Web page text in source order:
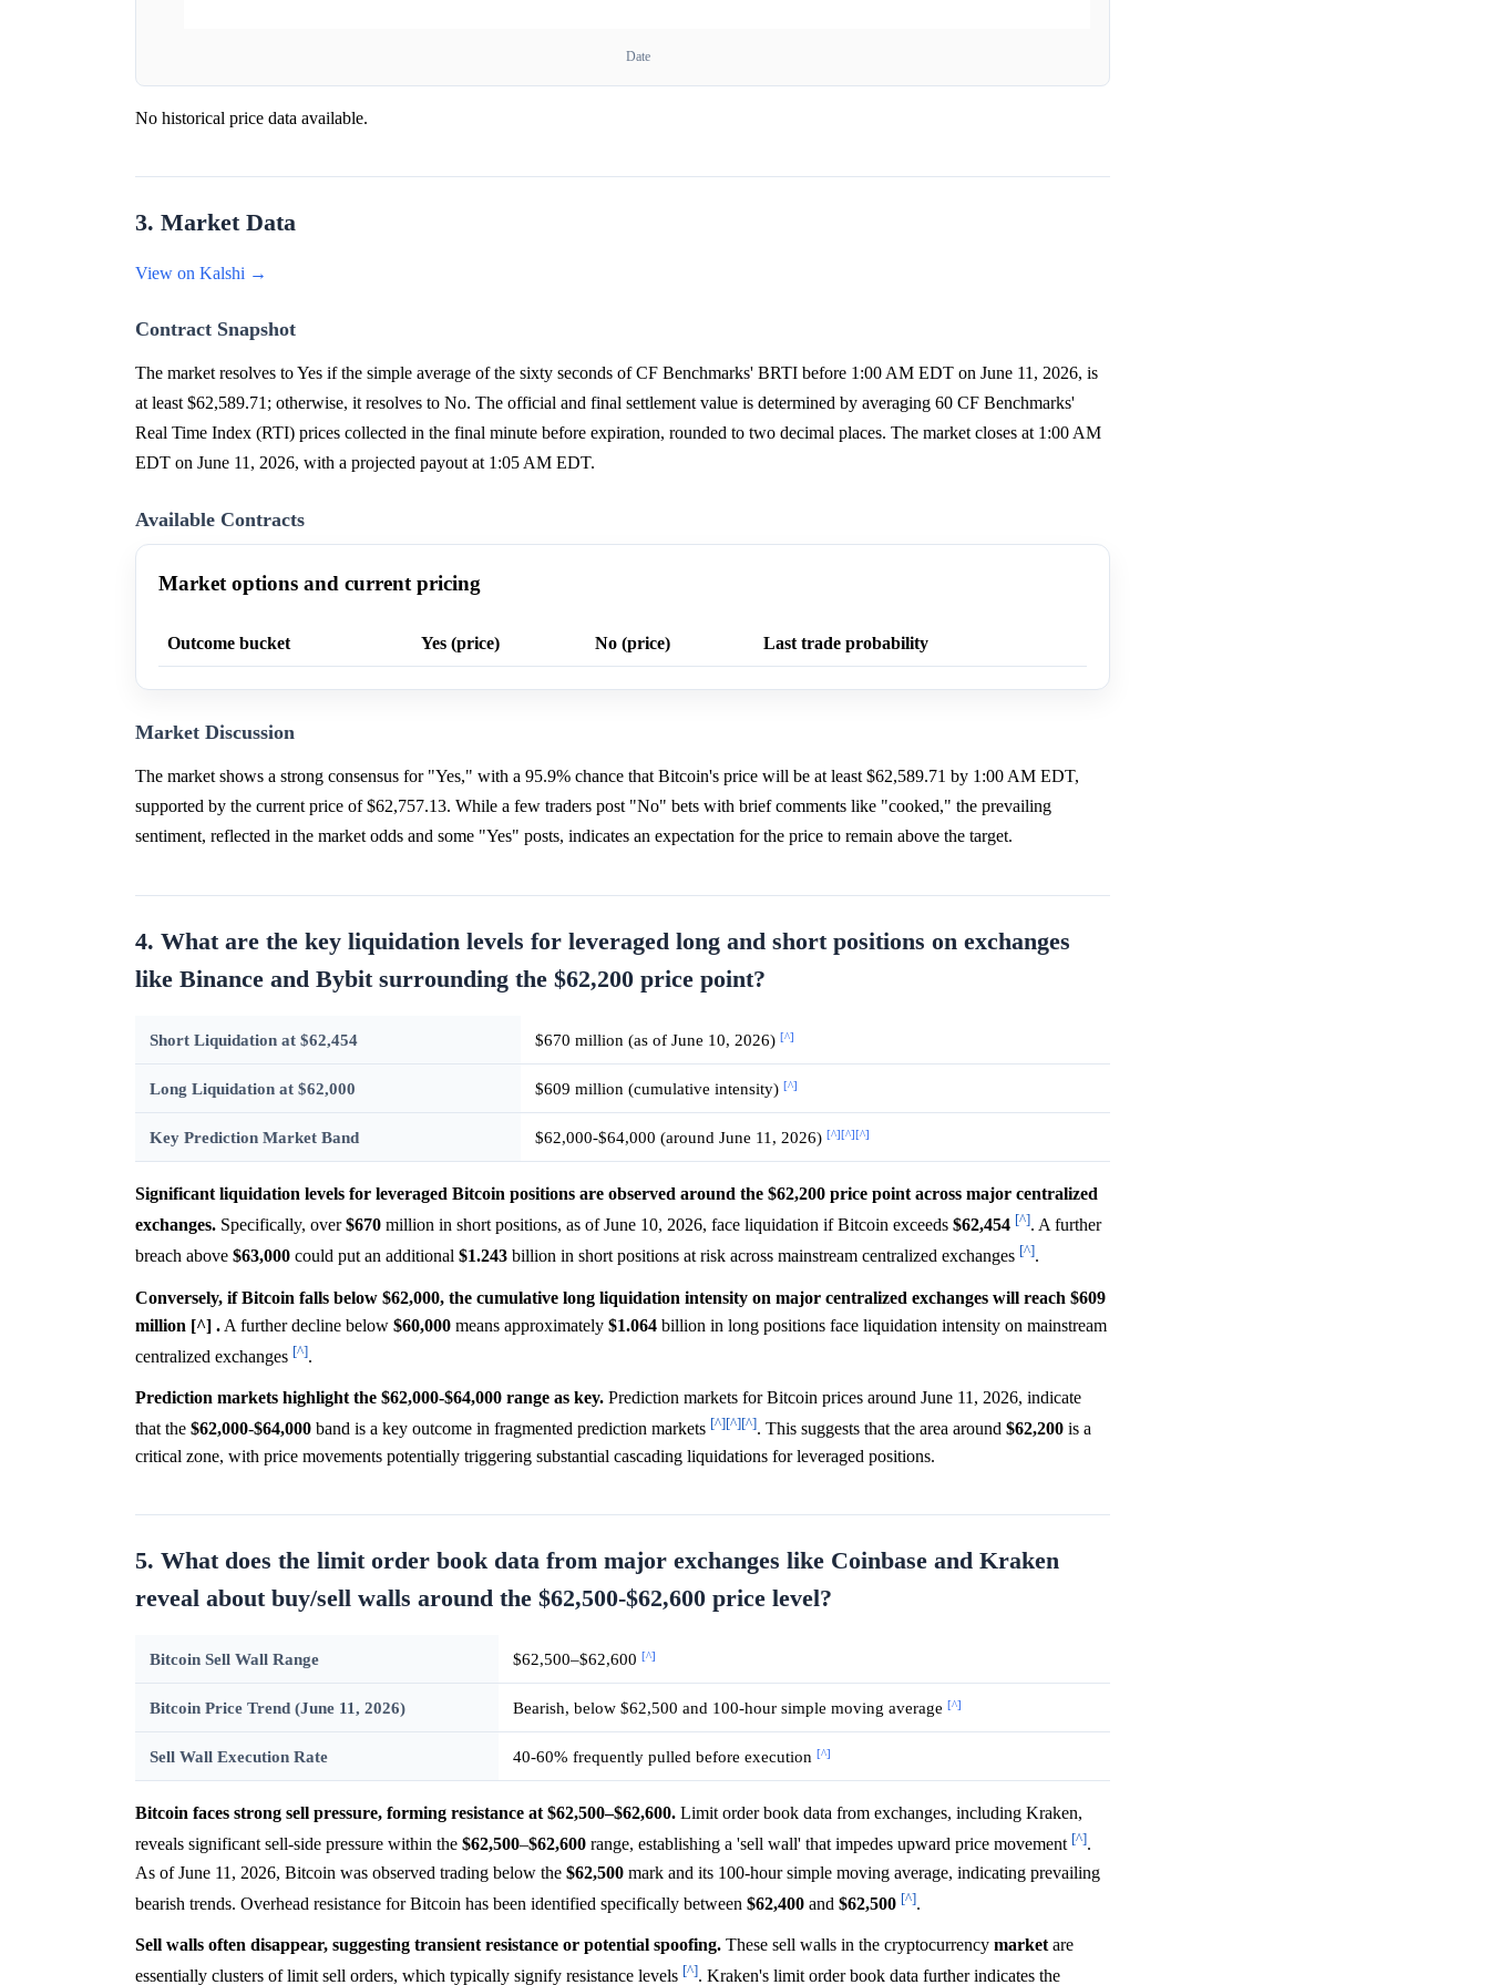
Date
No historical price data available.
3. Market Data
View on Kalshi →
Contract Snapshot
The market resolves to Yes if the simple average of the sixty seconds of CF Benchmarks' BRTI before 1:00 AM EDT on June 11, 2026, is
at least $62,589.71; otherwise, it resolves to No. The official and final settlement value is determined by averaging 60 CF Benchmarks'
Real Time Index (RTI) prices collected in the final minute before expiration, rounded to two decimal places. The market closes at 1:00 AM
EDT on June 11, 2026, with a projected payout at 1:05 AM EDT.
Available Contracts
Market options and current pricing
Outcome bucket Yes (price) No (price) Last trade probability
Market Discussion
The market shows a strong consensus for "Yes," with a 95.9% chance that Bitcoin's price will be at least $62,589.71 by 1:00 AM EDT,
supported by the current price of $62,757.13. While a few traders post "No" bets with brief comments like "cooked," the prevailing
sentiment, reflected in the market odds and some "Yes" posts, indicates an expectation for the price to remain above the target.
4. What are the key liquidation levels for leveraged long and short positions on exchanges
like Binance and Bybit surrounding the $62,200 price point?
Short Liquidation at $62,454 $670 million (as of June 10, 2026) [^]
Long Liquidation at $62,000 $609 million (cumulative intensity) [^]
Key Prediction Market Band $62,000-$64,000 (around June 11, 2026) [^][^][^]
Significant liquidation levels for leveraged Bitcoin positions are observed around the $62,200 price point across major centralized
exchanges. Specifically, over$670 million in short positions, as of June 10, 2026, face liquidation if Bitcoin exceeds $62,454 [^]. A further
breach above $63,000 could put an additional $1.243 billion in short positions at risk across mainstream centralized exchanges [^].
Conversely, if Bitcoin falls below $62,000, the cumulative long liquidation intensity on major centralized exchanges will reach $609
million [^] . A further decline below $60,000 means approximately $1.064 billion in long positions face liquidation intensity on mainstream
centralized exchanges [^].
Prediction markets highlight the $62,000-$64,000 range as key. Prediction markets for Bitcoin prices around June 11, 2026, indicate
that the $62,000-$64,000 band is a key outcome in fragmented prediction markets [^][^][^]. This suggests that the area around $62,200 is a
critical zone, with price movements potentially triggering substantial cascading liquidations for leveraged positions.
5. What does the limit order book data from major exchanges like Coinbase and Kraken
reveal about buy/sell walls around the $62,500-$62,600 price level?
Bitcoin Sell Wall Range $62,500–$62,600 [^]
Bitcoin Price Trend (June 11, 2026) Bearish, below $62,500 and 100-hour simple moving average [^]
Sell Wall Execution Rate 40-60% frequently pulled before execution [^]
Bitcoin faces strong sell pressure, forming resistance at $62,500–$62,600. Limit order book data from exchanges, including Kraken,
reveals significant sell-side pressure within the $62,500–$62,600 range, establishing a 'sell wall' that impedes upward price movement [^].
As of June 11, 2026, Bitcoin was observed trading below the $62,500 mark and its 100-hour simple moving average, indicating prevailing
bearish trends. Overhead resistance for Bitcoin has been identified specifically between $62,400 and $62,500 [^].
Sell walls often disappear, suggesting transient resistance or potential spoofing. These sell walls in the cryptocurrency market are
essentially clusters of limit sell orders, which typically signify resistance levels [^]. Kraken's limit order book data further indicates the